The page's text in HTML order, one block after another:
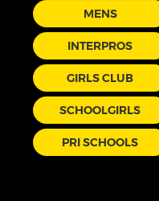
MENS
INTERPROS
GIRLS CLUB
SCHOOLGIRLS
PRI SCHOOLS